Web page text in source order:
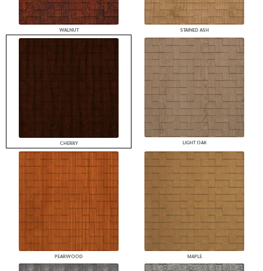
WALNUT STAINED ASH
CHERRY LIGHT OAK
PEARWOOD MAPLE